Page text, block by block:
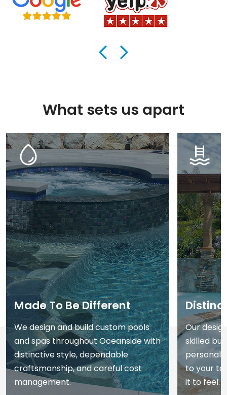
What sets us apart
Made To Be Different
We design and build custom pools
and spas throughout Oceanside with
distinctive style, dependable
craftsmanship, and careful cost
management.
Our
skilled
to your
it to feel.